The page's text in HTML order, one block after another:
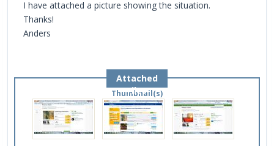
I have attached a picture showing the situation.
Thanks!
Anders
Attached
Files
Thumbnail(s)